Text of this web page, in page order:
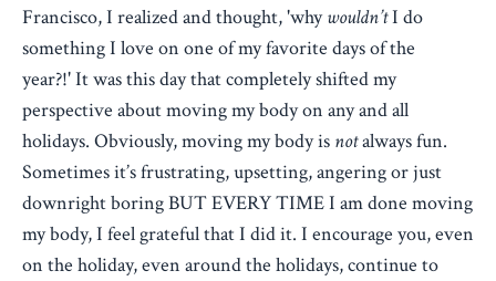
Francisco, I realized and thought, 'whywouldn’tI do
something I love on one of my favorite days of the
year?!' It was this day that completely shifted my
perspective about moving my body on any and all
holidays. Obviously, moving my body is notalways fun.
Sometimes it’s frustrating, upsetting, angering or just
downright boring BUT EVERY TIME I am done moving
my body, I feel grateful that I did it. I encourage you, even
on the holiday, even around the holidays, continue to